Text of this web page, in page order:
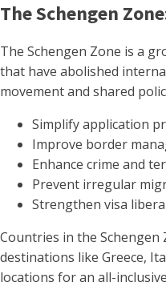
The Schengen
The Schengen Zone is a
that have abolished
movement and shared
Simplify application
Improve border
Enhance crime and
Prevent irregular
Strengthen visa
Countries in the
destinations like Greece,
locations for an all-